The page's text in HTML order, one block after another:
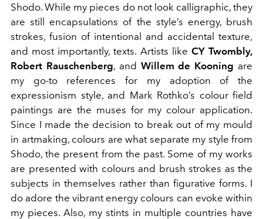
Shodo. While my pieces do not look calligraphic, they
are still encapsulations of the style’s energy, brush
strokes, fusion of intentional and accidental texture,
and most importantly, texts. Artists like CY Twombly,
Robert Rauschenberg, and Willem de Kooning are
my go-to references for my adoption of the
expressionism style, and Mark Rothko’s colour field
paintings are the muses for my colour application.
Since I made the decision to break out of my mould
in artmaking, colours are what separate my style from
Shodo, the present from the past. Some of my works
are presented with colours and brush strokes as the
subjects in themselves rather than figurative forms. I
do adore the vibrant energy colours can evoke within
my pieces. Also, my stints in multiple countries have